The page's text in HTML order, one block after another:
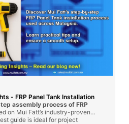
- FRP Panel Tank Installation
assembly process of FRP
on Mui Fatt’s industry-proven
guide is ideal for project